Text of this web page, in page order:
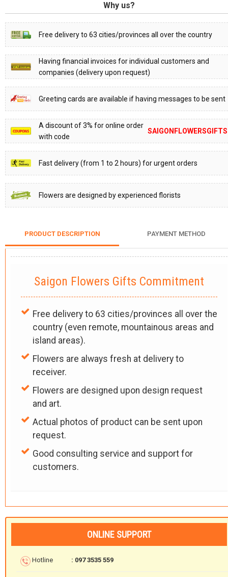
Why us?
Free delivery to 63 cities/provinces all over the country
Having financial invoices for individual customers and
companies (delivery upon request)
Greeting cards are available if having messages to be sent
A discount of 3% for online order
with code
SAIGONFLOWERSGIFTS
Fast delivery (from 1 to 2 hours) for urgent orders
Flowers are designed by experienced florists
PRODUCT DESCRIPTION PAYMENT METHOD
Saigon Flowers Gifts Commitment
Free delivery to 63 cities/provinces all over the
country (even remote, mountainous areas and
island areas).
Flowers are always fresh at delivery to
receiver.
Flowers are designed upon design request
and art.
Actual photos of product can be sent upon
request.
Good consulting service and support for
customers.
ONLINE SUPPORT
Hotline : 097 3535 559